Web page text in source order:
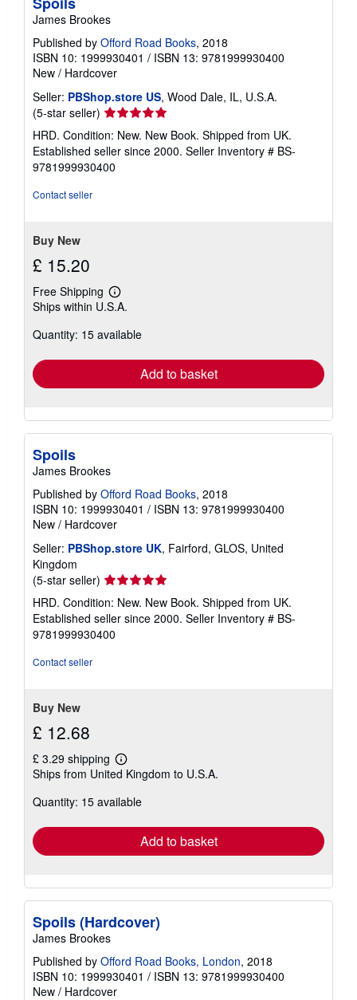
James Brookes
Published by Offord Road Books, 2018
ISBN 10: 1999930401 / ISBN 13: 9781999930400
New / Hardcover
Seller: PBShop.store US, Wood Dale, IL, U.S.A.
(5-star seller) Seller
rating
5
out
of
HRD. Condition: New. New Book. Shipped from UK.
Established seller since 2000. Seller Inventory # BS-
9781999930400
Contact seller
Buy New
£ 15.20
Free Shipping
Learn
more
shipping
Ships within U.S.A.
Quantity: 15 available
Add to basket
Spoils
James Brookes
Published by Offord Road Books, 2018
ISBN 10: 1999930401 / ISBN 13: 9781999930400
New / Hardcover
Seller: PBShop.store UK, Fairford, GLOS, United
Kingdom
(5-star seller) Seller
rating
5
out
of
HRD. Condition: New. New Book. Shipped from UK.
Established seller since 2000. Seller Inventory # BS-
9781999930400
Contact seller
Buy New
£ 12.68
£ 3.29 shipping
Learn
more
shipping
Ships from United Kingdom to U.S.A.
Quantity: 15 available
Add to basket
Spoils (Hardcover)
James Brookes
Published by Offord Road Books, London, 2018
ISBN 10: 1999930401 / ISBN 13: 9781999930400
New / Hardcover